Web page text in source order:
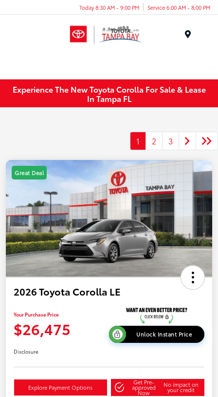
Today 8:30 AM - 9:00 PM Service 6:00 AM - 8:00 PM
Experience The New Toyota Corolla For Sale & Lease
In Tampa FL
1 2 3
Great Deal
2026 Toyota Corolla LE
Your Purchase Price
$26,475 Unlock Instant Price
Disclosure
Explore Payment Options
Get Pre-
approved
Now
No impact on
your credit